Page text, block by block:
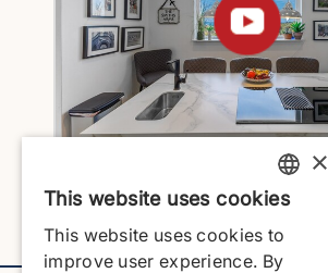
Villa
View Property
ENGLISH
ENGLISH
×
This website uses cookies
This website uses cookies to
improve user experience. By